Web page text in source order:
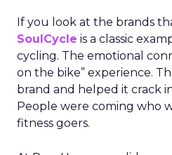
If you look at the brands
SoulCycle is a classic
cycling. The emotional
on the bike” experience.
brand and helped it crack
People were coming who
fitness goers.